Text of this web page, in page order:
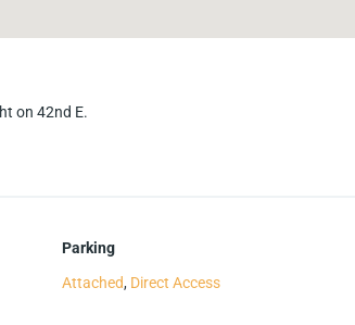
on 42nd E.
Parking
Attached, Direct Access